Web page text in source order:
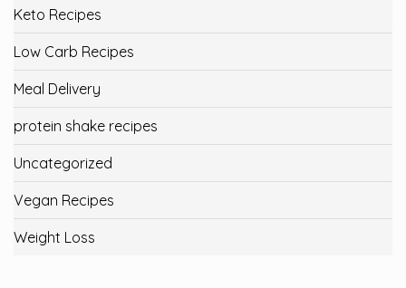
Keto Recipes
Low Carb Recipes
Meal Delivery
protein shake recipes
Uncategorized
Vegan Recipes
Weight Loss